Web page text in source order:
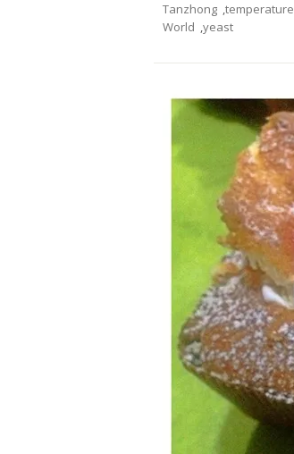
Tanzhong ,temperature
World ,yeast